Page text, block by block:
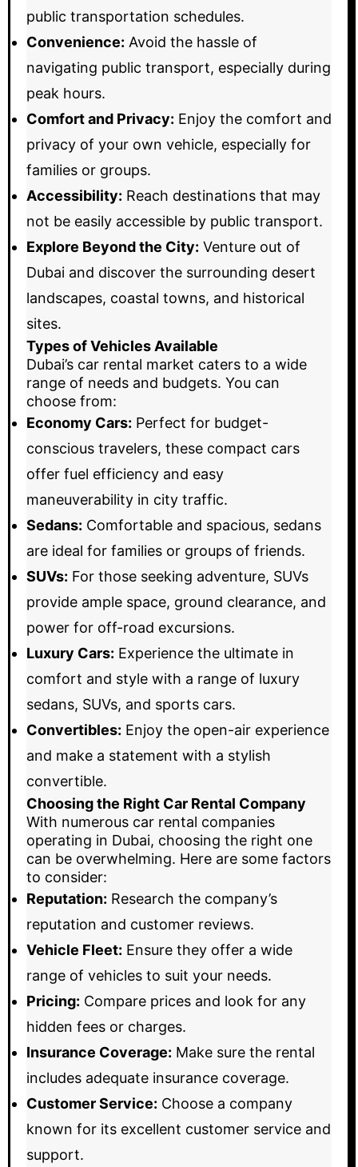
public transportation schedules.
Convenience: Avoid the hassle of
navigating public transport, especially during
peak hours.
Comfort and Privacy: Enjoy the comfort and
privacy of your own vehicle, especially for
families or groups.
Accessibility: Reach destinations that may
not be easily accessible by public transport.
Explore Beyond the City: Venture out of
Dubai and discover the surrounding desert
landscapes, coastal towns, and historical
sites.
Types of Vehicles Available
Dubai’s car rental market caters to a wide
range of needs and budgets. You can
choose from:
Economy Cars: Perfect for budget-
conscious travelers, these compact cars
offer fuel efficiency and easy
maneuverability in city traffic.
Sedans: Comfortable and spacious, sedans
are ideal for families or groups of friends.
SUVs: For those seeking adventure, SUVs
provide ample space, ground clearance, and
power for off-road excursions.
Luxury Cars: Experience the ultimate in
comfort and style with a range of luxury
sedans, SUVs, and sports cars.
Convertibles: Enjoy the open-air experience
and make a statement with a stylish
convertible.
Choosing the Right Car Rental Company
With numerous car rental companies
operating in Dubai, choosing the right one
can be overwhelming. Here are some factors
to consider:
Reputation: Research the company’s
reputation and customer reviews.
Vehicle Fleet: Ensure they offer a wide
range of vehicles to suit your needs.
Pricing: Compare prices and look for any
hidden fees or charges.
Insurance Coverage: Make sure the rental
includes adequate insurance coverage.
Customer Service: Choose a company
known for its excellent customer service and
support.